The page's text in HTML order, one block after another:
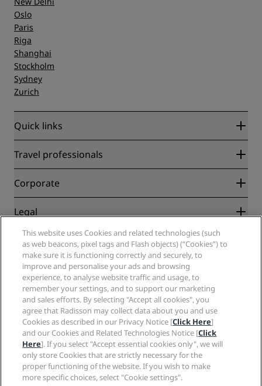
Oslo
Paris
Riga
Shanghai
Stockholm
Sydney
Zurich
Quick links
Radisson Rewards
Blog
Destinations
Radisson Hotels APP
Sports Approved hotels
Family Friendly Hotels
Health & Safety
Travel professionals
Partners
Corporate
Radisson Hotel Group
Careers RHG
Careers PPHE
Careers EHL
The Club by RHG
Development Opportunities
Responsible Business
Procurement
Legal
Privacy Center
Legal notice
Radisson Rewards terms and conditions
Site usage agreement
Digital Accessibility
Modern Slavery Statement
Cookies Preferences
Help
Consumer alerts
Contact
FAQ
Sitemap
Social media
Radisson Hotels Brands
This website uses Cookies and related technologies (such
as web beacons, pixel tags and Flash objects) (“Cookies”) to
make sure it is functioning correctly and securely, to
improve and personalise your ads and browsing
experience, to analyse website traffic and usage, to
remember your settings, and to support our marketing
and sales efforts. By selecting "Accept all cookies", you
agree that Radisson may collect data about you and use
Cookies as described in our Privacy Notice [Click Here]
and our Cookies and Related Technologies Notice [Click
Here]. If you select "Accept essential cookies only", we will
only store Cookies that are strictly necessary for the
proper functioning of the website. If you wish to make
more specific choices, select "Cookie settings".